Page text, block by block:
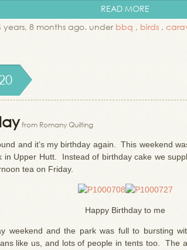
READ MORE
8 months ago. under bbq , birds ,
from Romany Quilting
and it’s my birthday again. This weekend
Upper Hutt. Instead of birthday cake we
tea on Friday.
Happy Birthday to me
weekend and the park was full to bursting
like us, and lots of people in tents too. The